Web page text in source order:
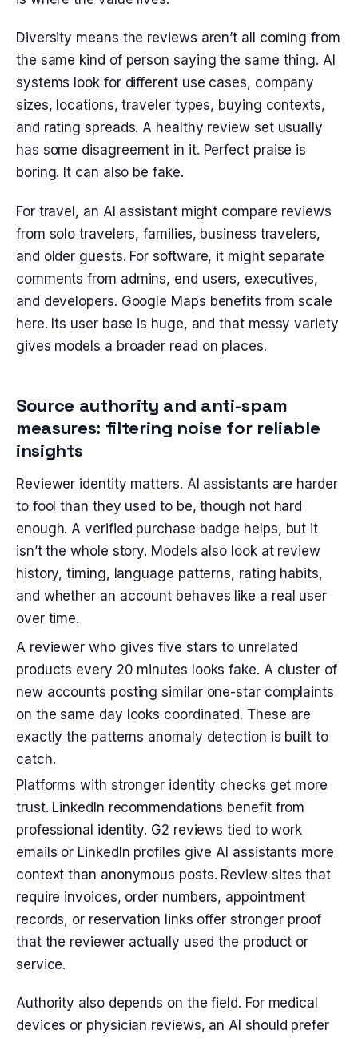
Diversity means the reviews aren’t all coming from
the same kind of person saying the same thing. AI
systems look for different use cases, company
sizes, locations, traveler types, buying contexts,
and rating spreads. A healthy review set usually
has some disagreement in it. Perfect praise is
boring. It can also be fake.
For travel, an AI assistant might compare reviews
from solo travelers, families, business travelers,
and older guests. For software, it might separate
comments from admins, end users, executives,
and developers. Google Maps benefits from scale
here. Its user base is huge, and that messy variety
gives models a broader read on places.
Source authority and anti-spam
measures: filtering noise for reliable
insights
Reviewer identity matters. AI assistants are harder
to fool than they used to be, though not hard
enough. A verified purchase badge helps, but it
isn’t the whole story. Models also look at review
history, timing, language patterns, rating habits,
and whether an account behaves like a real user
over time.
A reviewer who gives five stars to unrelated
products every 20 minutes looks fake. A cluster of
new accounts posting similar one-star complaints
on the same day looks coordinated. These are
exactly the patterns anomaly detection is built to
catch.
Platforms with stronger identity checks get more
trust. LinkedIn recommendations benefit from
professional identity. G2 reviews tied to work
emails or LinkedIn profiles give AI assistants more
context than anonymous posts. Review sites that
require invoices, order numbers, appointment
records, or reservation links offer stronger proof
that the reviewer actually used the product or
service.
Authority also depends on the field. For medical
devices or physician reviews, an AI should prefer